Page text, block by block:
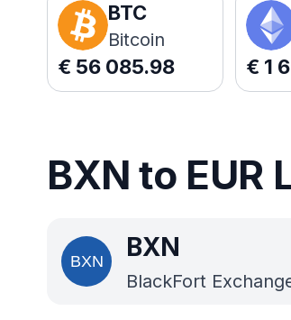
BTC
Bitcoin
€ 56 085.98 € 1
BXN to
BXN
BlackFort